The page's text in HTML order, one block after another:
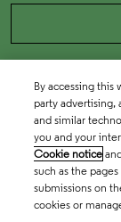
By accessing
party advertising,
and similar
you and your
Cookie notice
such as the
submissions on
cookies or